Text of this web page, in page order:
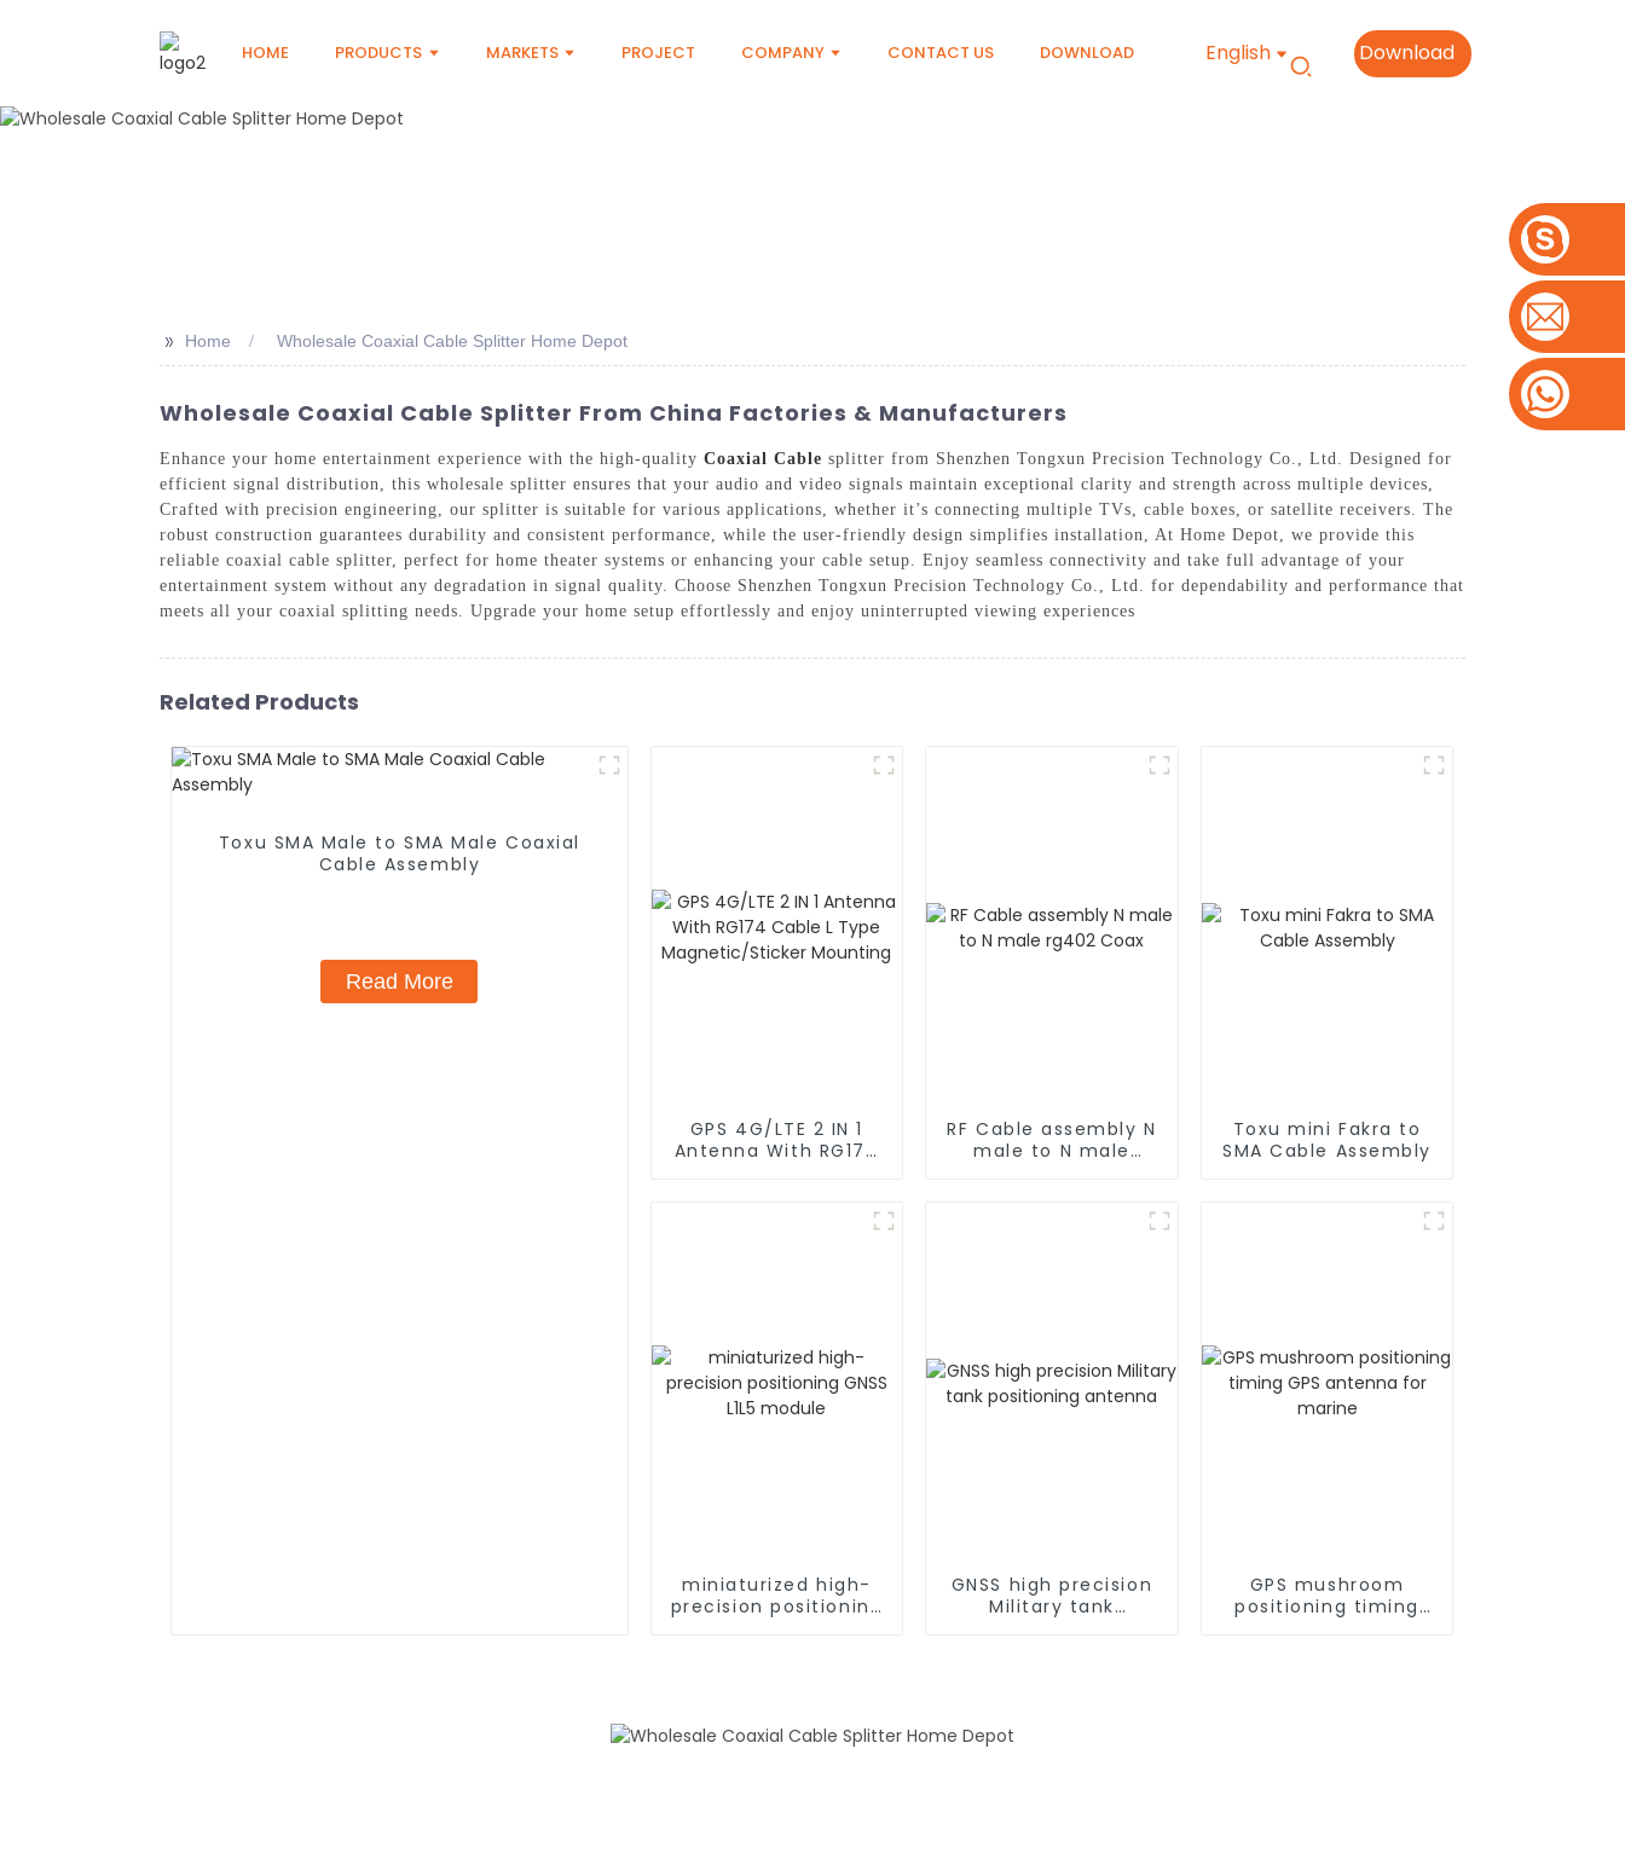
HOME PRODUCTS MARKETS PROJECT COMPANY CONTACT US DOWNLOAD English Download
>> Home Wholesale Coaxial Cable Splitter Home Depot
Wholesale Coaxial Cable Splitter From China Factories & Manufacturers
Enhance your home entertainment experience with the high-quality Coaxial Cable splitter from Shenzhen Tongxun Precision Technology Co., Ltd. Designed for
efficient signal distribution, this wholesale splitter ensures that your audio and video signals maintain exceptional clarity and strength across multiple devices,
Crafted with precision engineering, our splitter is suitable for various applications, whether it’s connecting multiple TVs, cable boxes, or satellite receivers. The
robust construction guarantees durability and consistent performance, while the user-friendly design simplifies installation, At Home Depot, we provide this
reliable coaxial cable splitter, perfect for home theater systems or enhancing your cable setup. Enjoy seamless connectivity and take full advantage of your
entertainment system without any degradation in signal quality. Choose Shenzhen Tongxun Precision Technology Co., Ltd. for dependability and performance that
meets all your coaxial splitting needs. Upgrade your home setup effortlessly and enjoy uninterrupted viewing experiences
Related Products
Toxu SMA Male to SMA Male Coaxial
Cable Assembly
Read More
GPS 4G/LTE 2 IN 1
Antenna With RG174
RF Cable assembly N
male to N male
Toxu mini Fakra to
SMA Cable Assembly
miniaturized high-
precision positioning
GNSS high precision
Military tank
GPS mushroom
positioning timing